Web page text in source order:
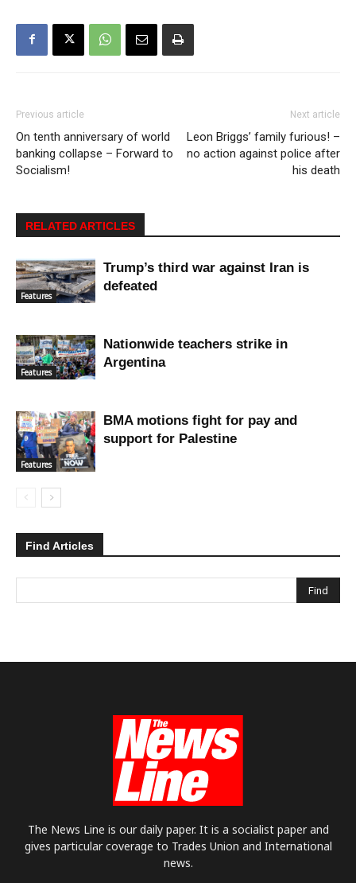
Previous article
On tenth anniversary of world
banking collapse – Forward to
Socialism!
Next article
Leon Briggs’ family furious! –
no action against police after
his death
RELATED ARTICLES
Features
Trump’s third war against Iran is
defeated
Features
Nationwide teachers strike in
Argentina
Features
BMA motions fight for pay and
support for Palestine
Find Articles
The News Line is our daily paper. It is a socialist paper and
gives particular coverage to Trades Union and International
news.